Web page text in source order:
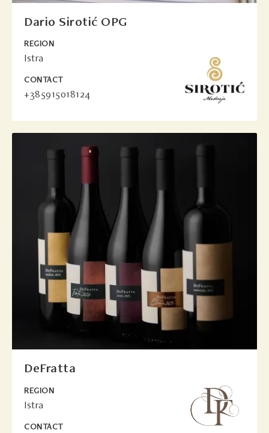
Dario Sirotić OPG
REGION
Istra
CONTACT
+385915018124
DeFratta
REGION
Istra
CONTACT